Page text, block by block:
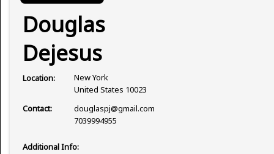
Douglas
Dejesus
Location:
New York
United States 10023
Contact:
douglaspj@gmail.com
7039994955
Additional Info: